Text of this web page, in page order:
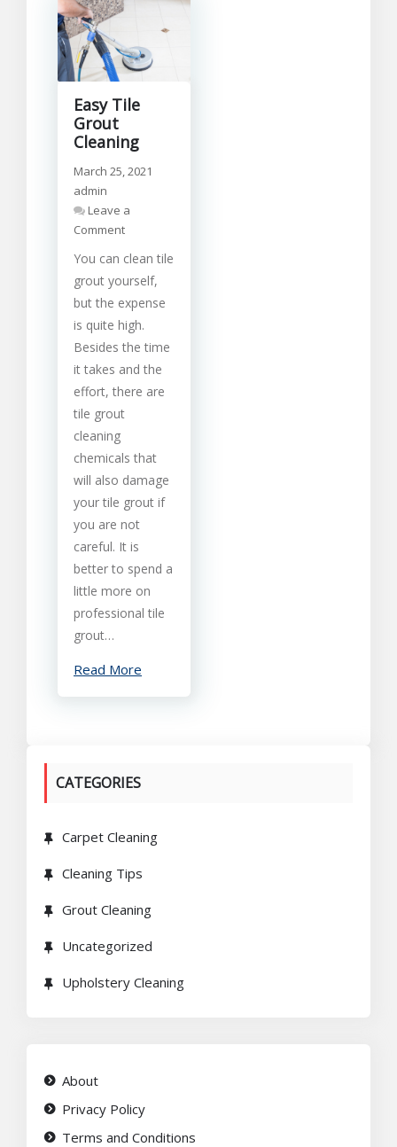
Easy Tile
Grout
Cleaning
March 25, 2021
admin
Leave a
Commenton
Tile
Grout
You can clean tile
grout yourself,
but the expense
is quite high.
Besides the time
it takes and the
effort, there are
tile grout
cleaning
chemicals that
will also damage
your tile grout if
you are not
careful. It is
better to spend a
little more on
professional tile
grout…
Read More
CATEGORIES
Carpet Cleaning
Cleaning Tips
Grout Cleaning
Uncategorized
Upholstery Cleaning
About
Privacy Policy
Terms and Conditions